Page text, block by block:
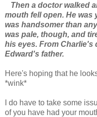
Then a doctor walked
mouth fell open. He was
was handsomer than
was pale, though, and
his eyes. From
Edward's father.
Here's hoping that he
*wink*
I do have to take some
of you have had your